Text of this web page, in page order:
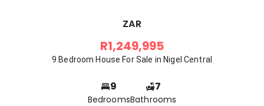
ZAR
R1,249,995
9 Bedroom House For Sale in Nigel Central
9
Bedrooms
7
Bathrooms